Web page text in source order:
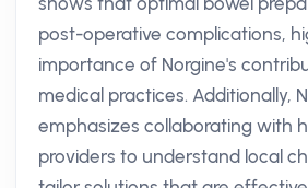
post-operative complications,
importance of Norgine's
medical practices. Additionally,
emphasizes collaborating with
providers to understand local